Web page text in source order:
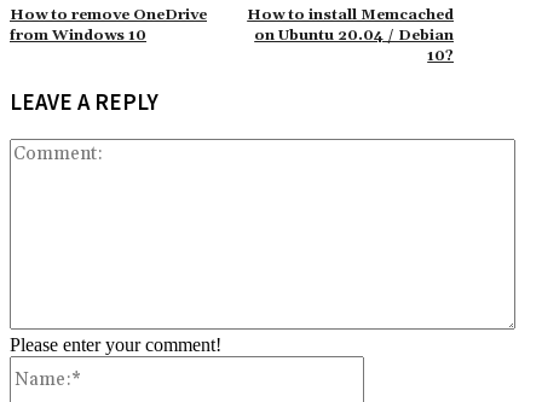
How to remove OneDrive
from Windows 10
How to install Memcached
on Ubuntu 20.04 / Debian
10?
LEAVE A REPLY
Please enter your comment!